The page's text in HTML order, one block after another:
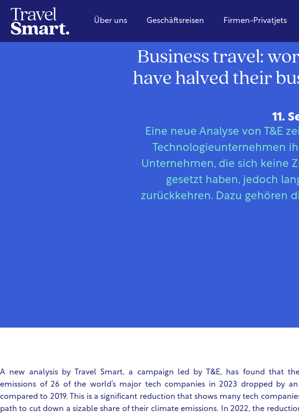
Über uns Geschäftsreisen Firmen-Privatjets
Business travel:
have halved their
11.
Eine neue Analyse von T&E
Technologieunternehmen
Unternehmen, die sich keine
gesetzt haben, jedoch
zurückkehren. Dazu gehören
A new analysis by Travel Smart, a campaign led by T&E, has found that
emissions of 26 of the world’s major tech companies in 2023 dropped by an
compared to 2019. This is a significant reduction that shows many tech
path to cut down a sizable share of their climate emissions. In 2022, the